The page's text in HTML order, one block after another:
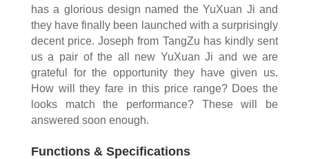
has a glorious design named the YuXuan Ji and
they have finally been launched with a surprisingly
decent price. Joseph from TangZu has kindly sent
us a pair of the all new YuXuan Ji and we are
grateful for the opportunity they have given us.
How will they fare in this price range? Does the
looks match the performance? These will be
answered soon enough.
Functions & Specifications